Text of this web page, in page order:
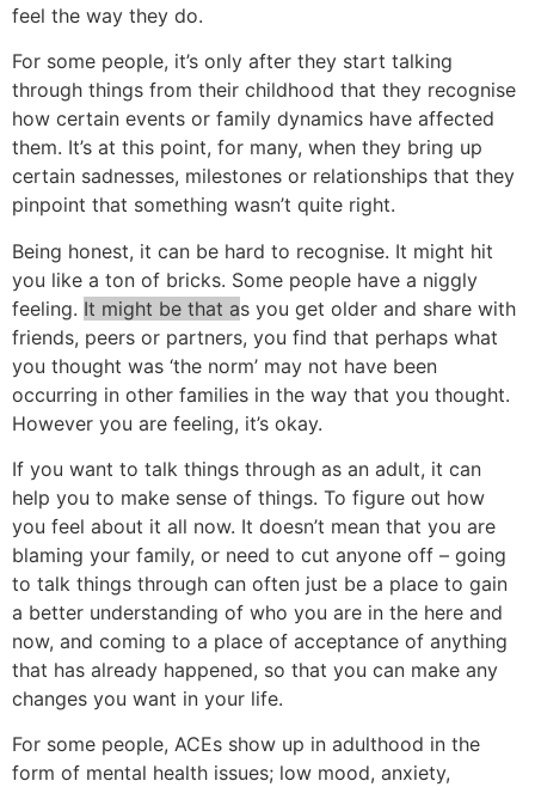
feel the way they do.
For some people, it’s only after they start talking
through things from their childhood that they recognise
how certain events or family dynamics have affected
them. It’s at this point, for many, when they bring up
certain sadnesses, milestones or relationships that they
pinpoint that something wasn’t quite right.
Being honest, it can be hard to recognise. It might hit
you like a ton of bricks. Some people have a niggly
feeling. It might be that as you get older and share with
friends, peers or partners, you find that perhaps what
you thought was ‘the norm’ may not have been
occurring in other families in the way that you thought.
However you are feeling, it’s okay.
If you want to talk things through as an adult, it can
help you to make sense of things. To figure out how
you feel about it all now. It doesn’t mean that you are
blaming your family, or need to cut anyone off – going
to talk things through can often just be a place to gain
a better understanding of who you are in the here and
now, and coming to a place of acceptance of anything
that has already happened, so that you can make any
changes you want in your life.
For some people, ACEs show up in adulthood in the
form of mental health issues; low mood, anxiety,